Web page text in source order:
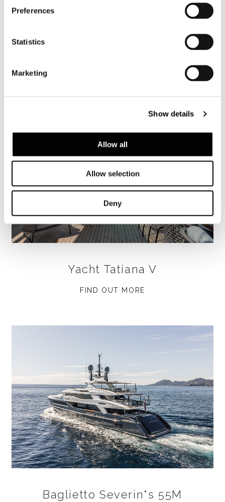
Preferences
Statistics
Marketing
Show details
Allow all
Allow selection
Deny
Dynamiq GTT 115 Hybrid
Yacht Tatiana V
FIND OUT MORE
Baglietto Severin*s 55M